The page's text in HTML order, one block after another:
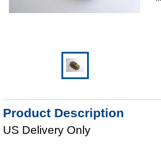
Product Description
US Delivery Only